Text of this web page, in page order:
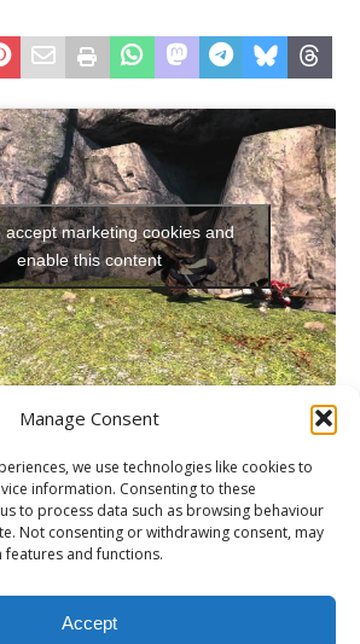
Manage Consent
we use technologies like cookies to
information. Consenting to these
to process data such as browsing behaviour
Not consenting or withdrawing consent, may
and functions.
Accept
accept marketing cookies and
enable this content
NEXT
Tournament 2 Event Video with Adam Deacon